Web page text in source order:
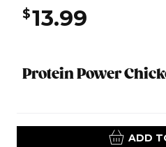
Protein Power
$13.99
ADD